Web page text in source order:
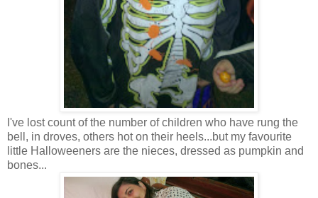
I've lost count of the number of children who have rung the
bell, in droves, others hot on their heels...but my favourite
little Halloweeners are the nieces, dressed as pumpkin and
bones...